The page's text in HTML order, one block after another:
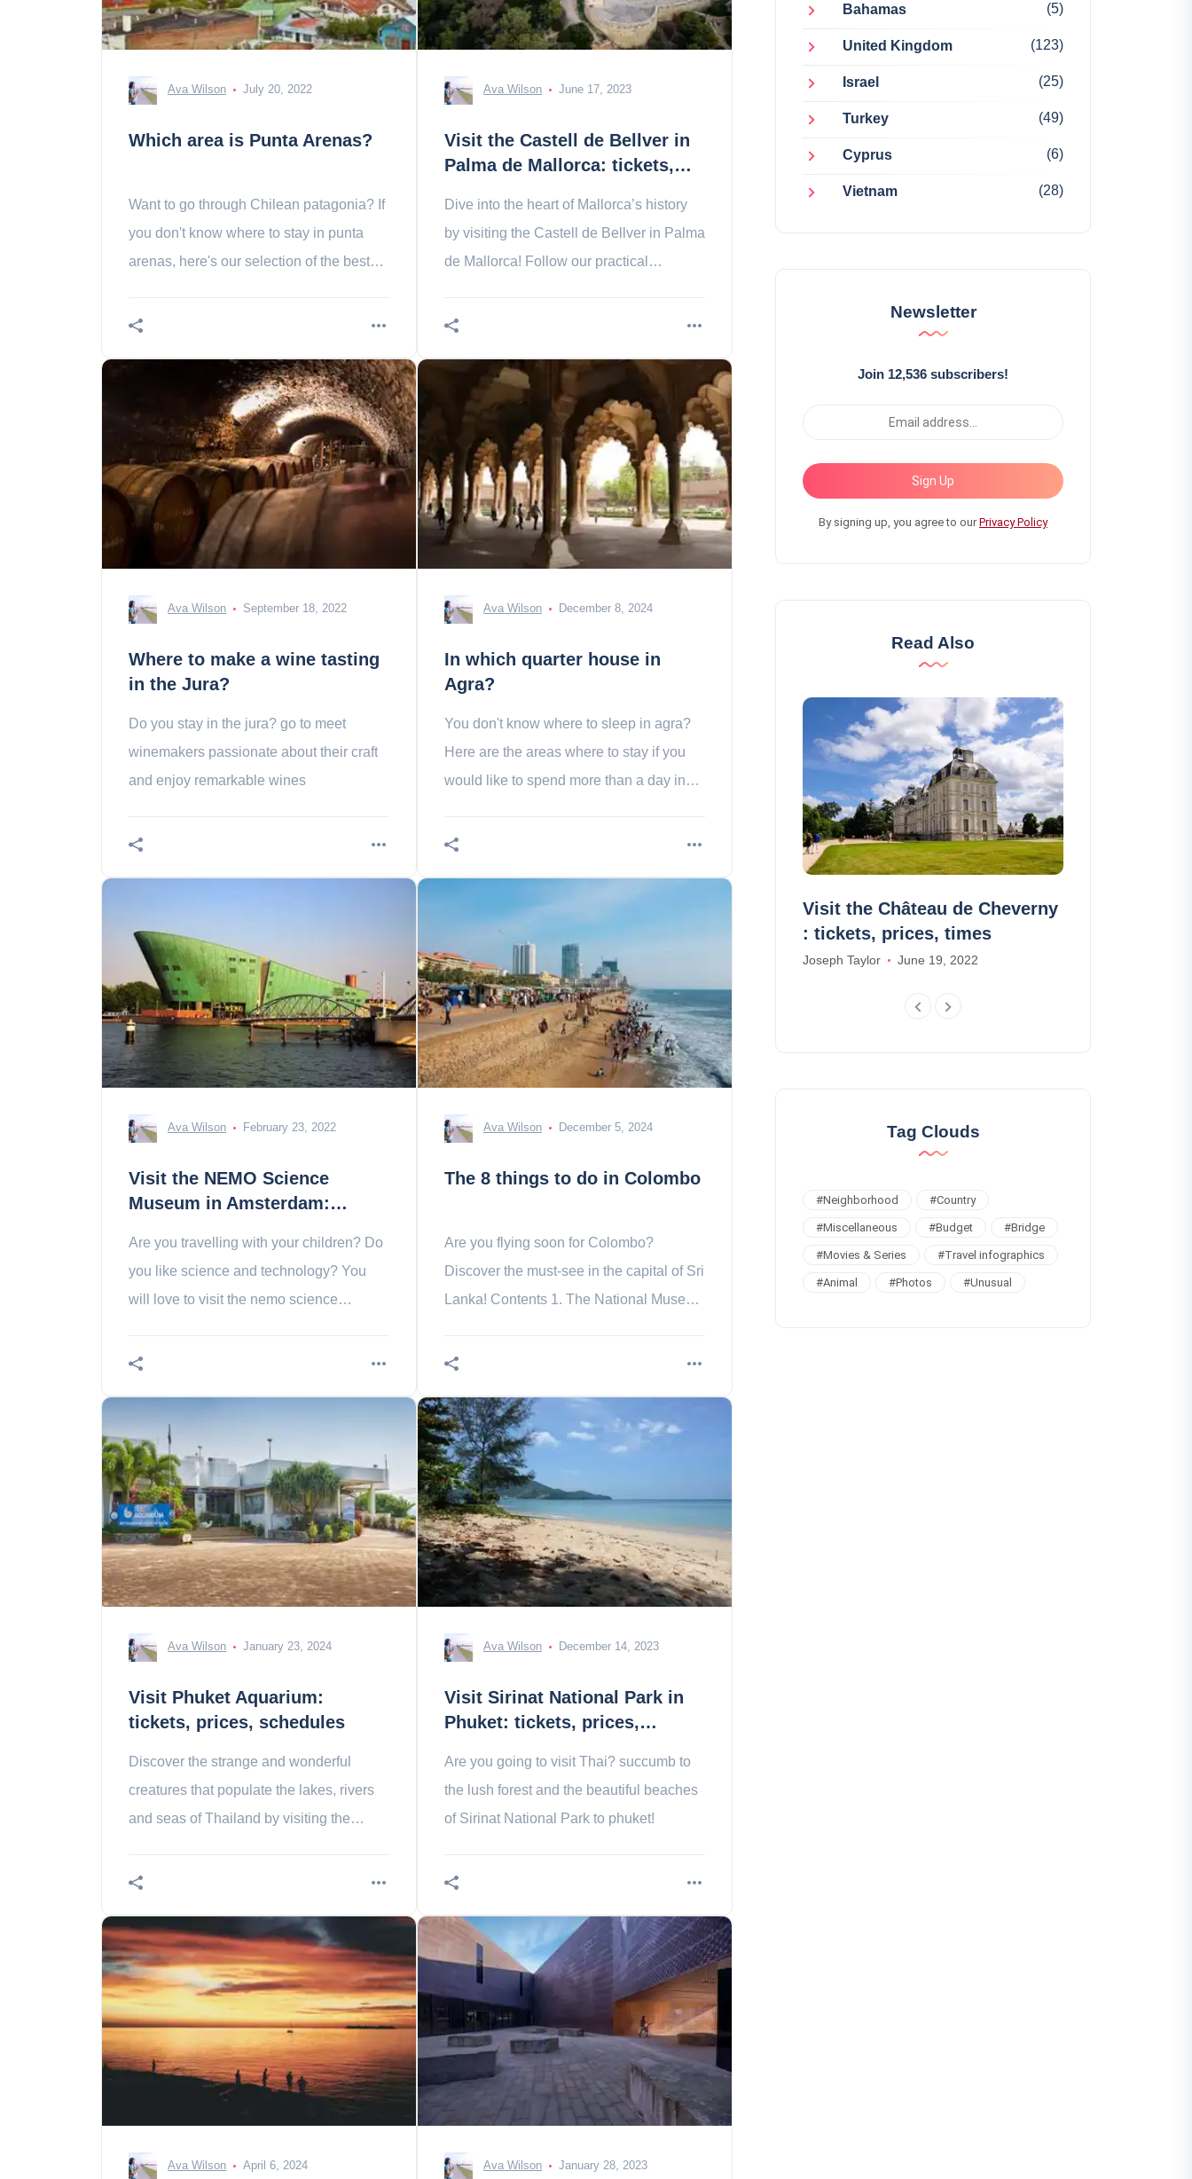
Ava Wilson July 20, 2022
Which area is Punta Arenas?
Want to go through Chilean patagonia? If
you don't know where to stay in punta
arenas, here's our selection of the best
Ava Wilson June 17, 2023
Visit the Castell de Bellver in
Palma de Mallorca: tickets,
Dive into the heart of Mallorca’s history
by visiting the Castell de Bellver in Palma
de Mallorca! Follow our practical
miss this
Ava Wilson September 18, 2022
Where to make a wine tasting
in the Jura?
Do you stay in the jura? go to meet
winemakers passionate about their craft
and enjoy remarkable wines
Ava Wilson December 8, 2024
In which quarter house in
Agra?
You don't know where to sleep in agra?
Here are the areas where to stay if you
would like to spend more than a day in
Ava Wilson February 23, 2022
Visit the NEMO Science
Museum in Amsterdam:
Are you travelling with your children? Do
you like science and technology? You
will love to visit the nemo science
Ava Wilson December 5, 2024
The 8 things to do in Colombo
Are you flying soon for Colombo?
Discover the must-see in the capital of Sri
Lanka! Contents 1. The National Museum
Swami Kovil
Ava Wilson January 23, 2024
Visit Phuket Aquarium:
tickets, prices, schedules
Discover the strange and wonderful
creatures that populate the lakes, rivers
and seas of Thailand by visiting the
Phuket Aquarium to
Ava Wilson December 14, 2023
Visit Sirinat National Park in
Phuket: tickets, prices,
Are you going to visit Thai? succumb to
the lush forest and the beautiful beaches
of Sirinat National Park to phuket!
Ava Wilson April 6, 2024 Ava Wilson January 28, 2023
Bahamas (5)
United Kingdom (123)
Israel (25)
Turkey (49)
Cyprus (6)
Vietnam (28)
Newsletter
Join 12,536 subscribers!
Sign Up
By signing up, you agree to ourPrivacy Policy
Read Also
In which quarter house in Port
Madison Baker
Visit the Château de Cheverny
: tickets, prices, times
Joseph Taylor June 19, 2022
Tag Clouds
#Neighborhood #Country
#Miscellaneous #Budget #Bridge
#Movies & Series #Travel infographics
#Animal #Photos #Unusual